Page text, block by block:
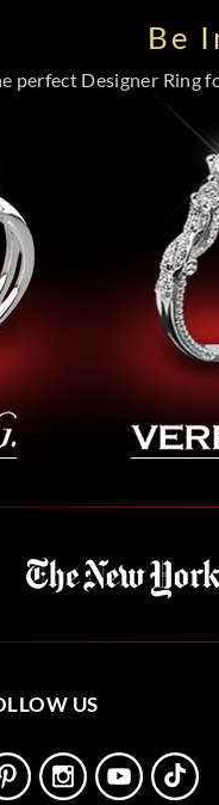
Be
perfect Designer Ring
US